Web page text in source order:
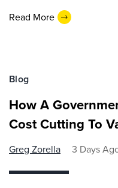
Read More
Blog
How A
Cost Cutting To
Greg Zorella 3 Days